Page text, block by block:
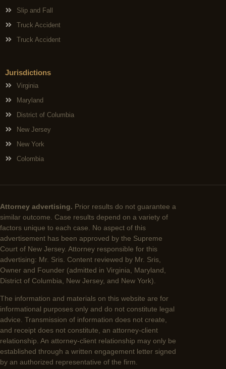
Slip and Fall
Truck Accident
Truck Accident
Jurisdictions
Virginia
Maryland
District of Columbia
New Jersey
New York
Colombia
Attorney advertising. Prior results do not guarantee a
similar outcome. Case results depend on a variety of
factors unique to each case. No aspect of this
advertisement has been approved by the Supreme
Court of New Jersey. Attorney responsible for this
advertising: Mr. Sris. Content reviewed by Mr. Sris,
Owner and Founder (admitted in Virginia, Maryland,
District of Columbia, New Jersey, and New York).
The information and materials on this website are for
informational purposes only and do not constitute legal
advice. Transmission of information does not create,
and receipt does not constitute, an attorney-client
relationship. An attorney-client relationship may only be
established through a written engagement letter signed
by an authorized representative of the firm.